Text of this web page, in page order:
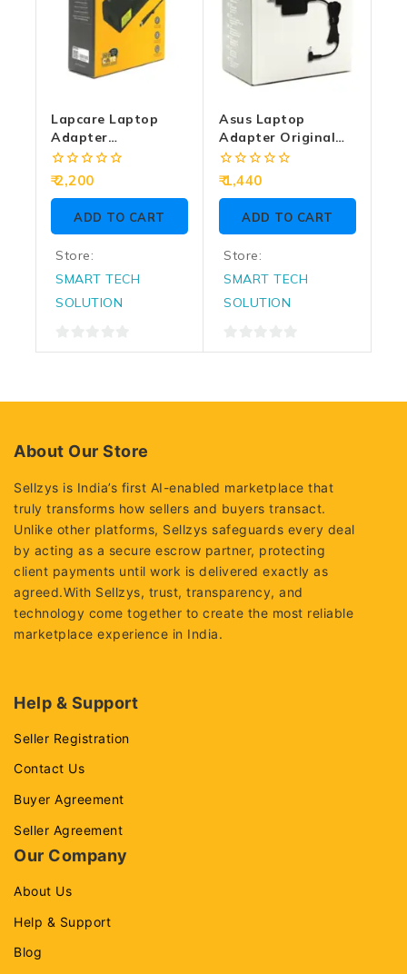
Lapcare Laptop
Adapter
Compatible For HP
180w | 19v/9.5a |
7.4mm X 5.0mm | Big
0
out
of
2,200
ADD TO CART
Store:
SMART TECH
SOLUTION
0
Asus Laptop
Adapter Original
45w | 19/2.37a |
4.0mm
0
out
of
1,440
ADD TO CART
Store:
SMART TECH
SOLUTION
0
About Our Store
Sellzys is India’s first AI-enabled marketplace that
truly transforms how sellers and buyers transact.
Unlike other platforms, Sellzys safeguards every deal
by acting as a secure escrow partner, protecting
client payments until work is delivered exactly as
agreed.With Sellzys, trust, transparency, and
technology come together to create the most reliable
marketplace experience in India.
Help & Support
Seller Registration
Contact Us
Buyer Agreement
Seller Agreement
Our Company
About Us
Help & Support
Blog